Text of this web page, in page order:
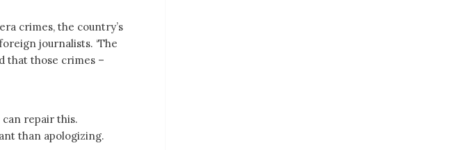
crimes, the country’s
journalists. ‘The
that those crimes –
can repair this.
than apologizing.